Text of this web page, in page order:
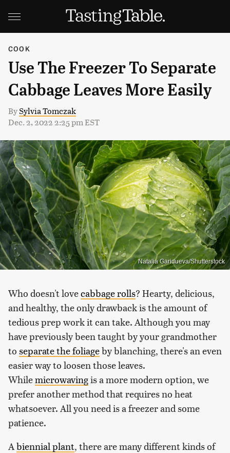
COOK
Use The Freezer To Separate
Cabbage Leaves More Easily
BySylvia Tomczak
Dec. 2, 2022 2:25 pm EST
Natalia Garidueva/Shutterstock
Who doesn't lovecabbage rolls? Hearty, delicious,
and healthy, the only drawback is the amount of
tedious prep work it can take. Although you may
have previously been taught by your grandmother
to separate the foliageby blanching, there's an even
easier way to loosen those leaves.
Whilemicrowavingis a more modern option, we
prefer another method that requires no heat
whatsoever. All you need is a freezer and some
patience.
A biennial plant, there are many different kinds of